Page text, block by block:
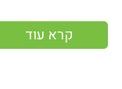
More information
קרא עוד